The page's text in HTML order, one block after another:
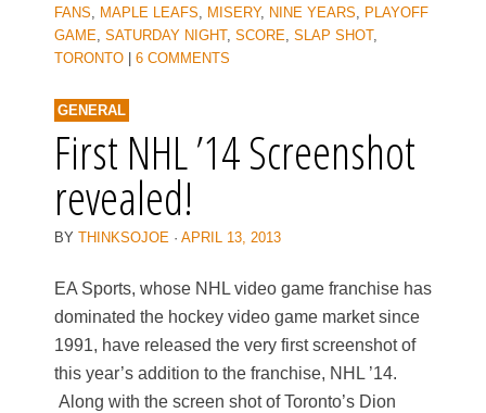
FANS, MAPLE LEAFS, MISERY, NINE YEARS, PLAYOFF
GAME, SATURDAY NIGHT, SCORE, SLAP SHOT,
TORONTO
6 COMMENTS
GENERAL
First NHL ’14 Screenshot
revealed!
BY THINKSOJOE · APRIL 13, 2013
EA Sports, whose NHL video game franchise has
dominated the hockey video game market since
1991, have released the very first screenshot of
this year’s addition to the franchise, NHL ’14.
Along with the screen shot of Toronto’s Dion